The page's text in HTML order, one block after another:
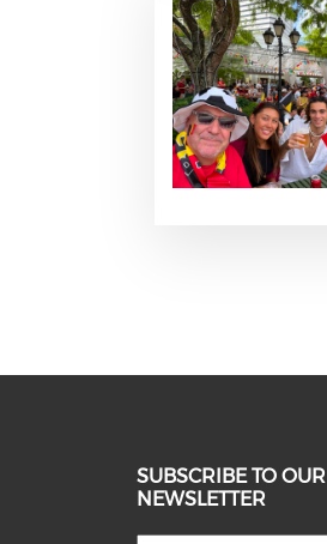
SUBSCRIBE TO OUR
NEWSLETTER